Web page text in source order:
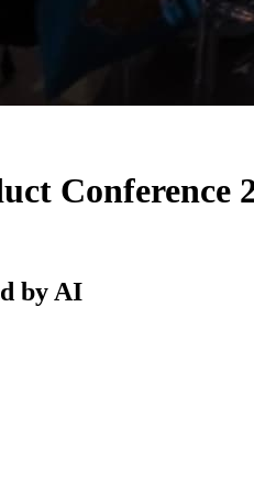
Conference
by AI